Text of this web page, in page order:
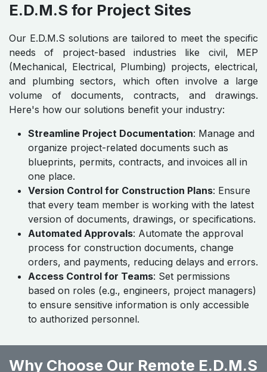
E.D.M.S for Project Sites
Our E.D.M.S solutions are tailored to meet the specific
needs of project-based industries like civil, MEP
(Mechanical, Electrical, Plumbing) projects, electrical,
and plumbing sectors, which often involve a large
volume of documents, contracts, and drawings.
Here's how our solutions benefit your industry:
Streamline Project Documentation: Manage and
organize project-related documents such as
blueprints, permits, contracts, and invoices all in
one place.
Version Control for Construction Plans: Ensure
that every team member is working with the latest
version of documents, drawings, or specifications.
Automated Approvals: Automate the approval
process for construction documents, change
orders, and payments, reducing delays and errors.
Access Control for Teams: Set permissions
based on roles (e.g., engineers, project managers)
to ensure sensitive information is only accessible
to authorized personnel.
Why Choose Our Remote E.D.M.S